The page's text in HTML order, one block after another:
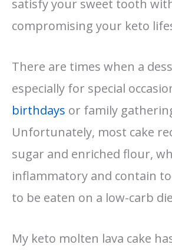
satisfy your sweet tooth
compromising your keto
There are times when a
especially for special
birthdays or family
Unfortunately, most cake
sugar and enriched flour,
inflammatory and contain
to be eaten on a low-carb
My keto molten lava cake